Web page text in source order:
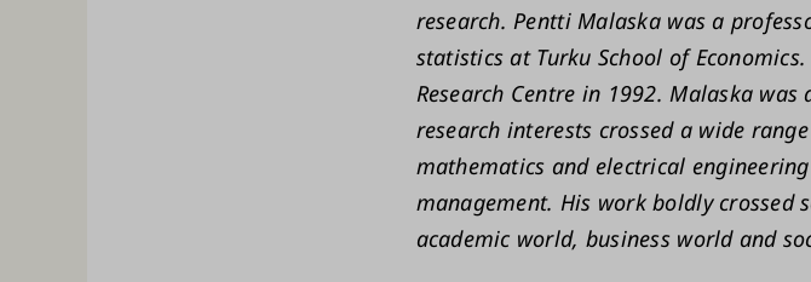
research. Pentti Malaska was a
statistics at Turku School of
Research Centre in 1992. Malaska
research interests crossed a wide
mathematics and electrical
management. His work boldly crossed
academic world, business world and